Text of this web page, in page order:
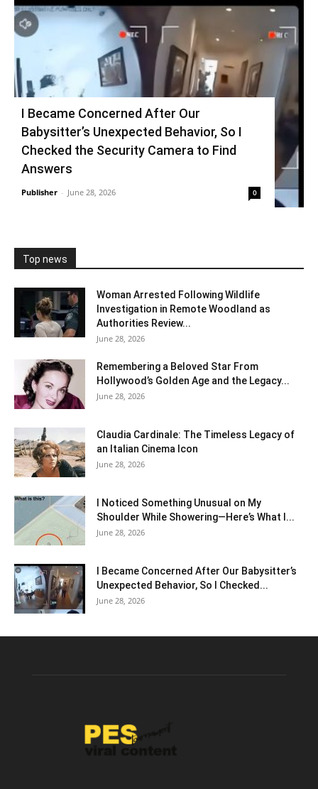
I Became Concerned After Our
Babysitter’s Unexpected Behavior, So I
Checked the Security Camera to Find
Answers
Publisher - June 28, 2026 0
Top news
Woman Arrested Following Wildlife
Investigation in Remote Woodland as
Authorities Review...
June 28, 2026
Remembering a Beloved Star From
Hollywood’s Golden Age and the Legacy...
June 28, 2026
Claudia Cardinale: The Timeless Legacy of
an Italian Cinema Icon
June 28, 2026
I Noticed Something Unusual on My
Shoulder While Showering—Here’s What I...
June 28, 2026
I Became Concerned After Our Babysitter’s
Unexpected Behavior, So I Checked...
June 28, 2026